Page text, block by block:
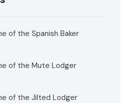
of the Spanish Baker
of the Mute Lodger
of the Jilted Lodger